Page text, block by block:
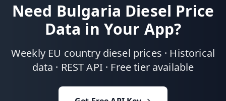
Need Bulgaria Diesel Price
Data in Your App?
Weekly EU country diesel prices · Historical
data · REST API · Free tier available